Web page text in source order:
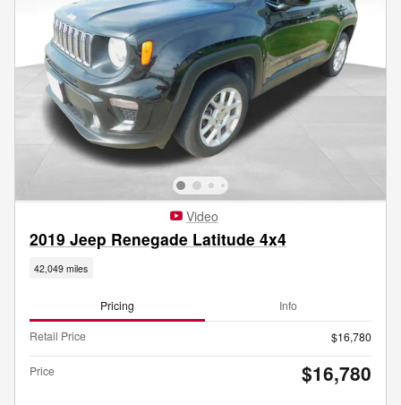
Video
2019 Jeep Renegade Latitude 4x4
42,049 miles
Pricing Info
Retail Price $16,780
Price $16,780